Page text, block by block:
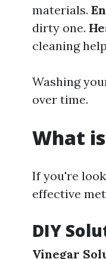
materials.
dirty one.
cleaning
Washing
over time.
What
If you're
effective
DIY
Vinegar